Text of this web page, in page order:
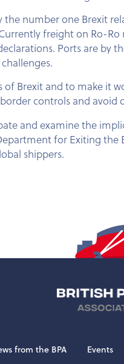
number one Brexit
freight on Ro-Ro
Ports are by
Brexit and to make it
controls and avoid
and examine the
for Exiting the
shippers.
from the BPA Events